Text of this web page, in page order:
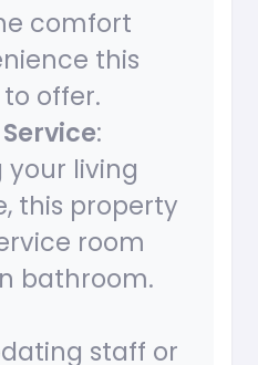
comfort
this
offer.
:
your living
this property
room
bathroom.
staff or